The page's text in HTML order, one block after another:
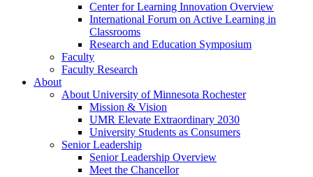
Center for Learning Innovation Overview
International Forum on Active Learning in
Classrooms
Research and Education Symposium
Faculty
Faculty Research
About
About University of Minnesota Rochester
Mission & Vision
UMR Elevate Extraordinary 2030
University Students as Consumers
Senior Leadership
Senior Leadership Overview
Meet the Chancellor